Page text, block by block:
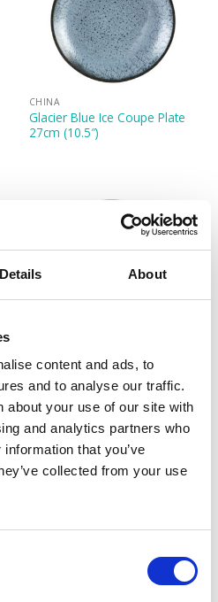
Details About
content and ads, to
and to analyse our traffic.
about your use of our site with
and analytics partners who
that you’ve
collected from your use
CHINA
Glacier Blue Ice Coupe Plate
27cm (10.5″)
Plate 27x19cm (10.5″x7.5″)
Vintage Rustic Dinner Plate